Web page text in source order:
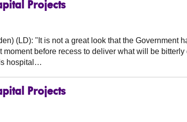
Projects
(LD): "It is not a great look that the Government
moment before recess to deliver what will be
hospital…
Projects